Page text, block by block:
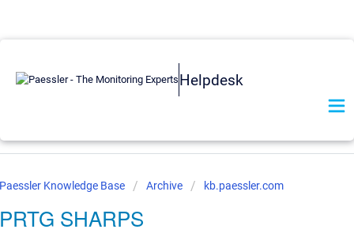
Helpdesk
Knowledge Base Archive kb.paessler.com
SHARPS